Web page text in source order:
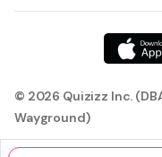
© 2026 Quizizz Inc.
Wayground)